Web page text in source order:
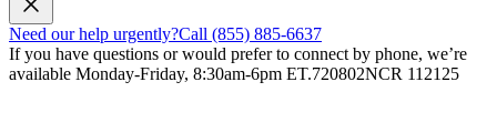
Need our help urgently?Call (855) 885-6637
If you have questions or would prefer to connect by phone, we’re
available Monday-Friday, 8:30am-6pm ET.720802NCR 112125